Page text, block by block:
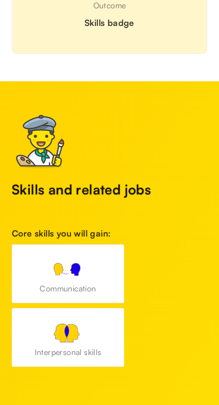
Outcome
Skills badge
Skills and related jobs
Core skills you will gain:
Communication
Interpersonal skills